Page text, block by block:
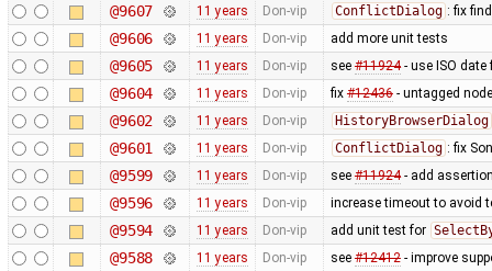
@9607 11 years Don-vip ConflictDialog : fix
@9606 11 years Don-vip add more unit tests
@9605 11 years Don-vip see #11924- use ISO
@9604 11 years Don-vip fix #12436- untagged
@9602 11 years Don-vip HistoryBrowserDialog
@9601 11 years Don-vip ConflictDialog : fix
@9599 11 years Don-vip see #11924- add
@9596 11 years Don-vip increase timeout to avoid
@9594 11 years Don-vip add unit test for
@9588 11 years Don-vip see #12412- improve